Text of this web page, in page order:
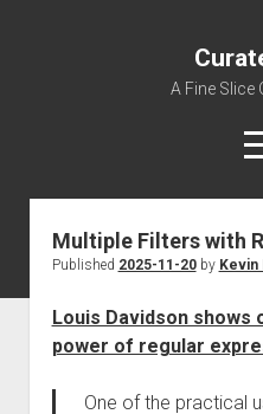
A Fine Slice
Multiple Filters with
Published 2025-11-20by Kevin
Louis Davidson
power of regular
One of the practical